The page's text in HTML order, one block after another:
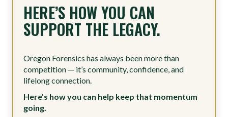
HERE’S HOW YOU CAN
SUPPORT THE LEGACY.
Oregon Forensics has always been more than
competition — it’s community, confidence, and
lifelong connection.
Here’s how you can help keep that momentum
going.